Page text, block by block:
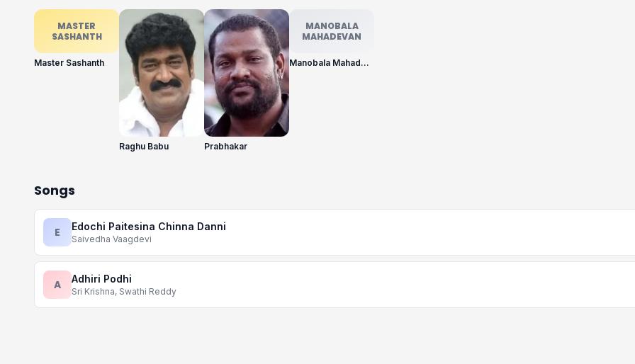
MASTER
SASHANTH
Master Sashanth
Raghu Babu Prabhakar
MANOBALA
MAHADEVAN
Manobala Mahadevan
Songs
E Edochi Paitesina Chinna Danni
Saivedha Vaagdevi
A Adhiri Podhi
Sri Krishna, Swathi Reddy